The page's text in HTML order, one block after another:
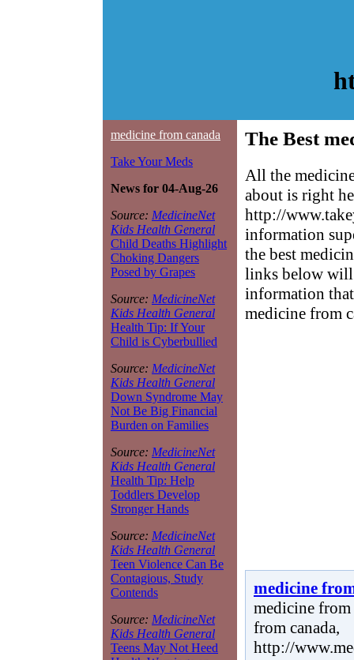
medicine from canada
Take Your Meds
News for 04-Aug-26
Source: MedicineNet
Kids Health General
Child Deaths Highlight
Choking Dangers
Posed by Grapes
Source: MedicineNet
Kids Health General
Health Tip: If Your
Child is Cyberbullied
Source: MedicineNet
Kids Health General
Down Syndrome May
Not Be Big Financial
Burden on Families
Source: MedicineNet
Kids Health General
Health Tip: Help
Toddlers Develop
Stronger Hands
Source: MedicineNet
Kids Health General
Teen Violence Can Be
Contagious, Study
Contends
Source: MedicineNet
Kids Health General
Teens May Not Heed
The Best
All the
about is right
http://
information
the best
links below will
information
medicine from
medicine
medicine from
from canada,
http://